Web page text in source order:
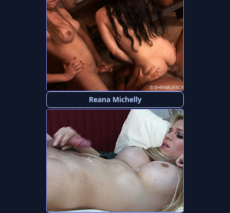
Reana Michelly